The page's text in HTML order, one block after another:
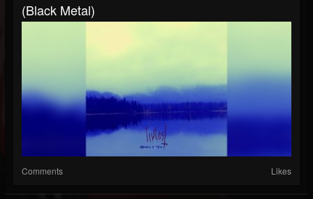
(Black Metal)
Comments Likes